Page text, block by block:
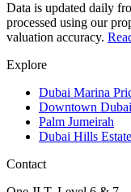
Data is updated daily
processed using our
valuation accuracy.
Explore
Dubai Marina
Downtown
Palm Jumeirah
Dubai Hills Estate
Contact